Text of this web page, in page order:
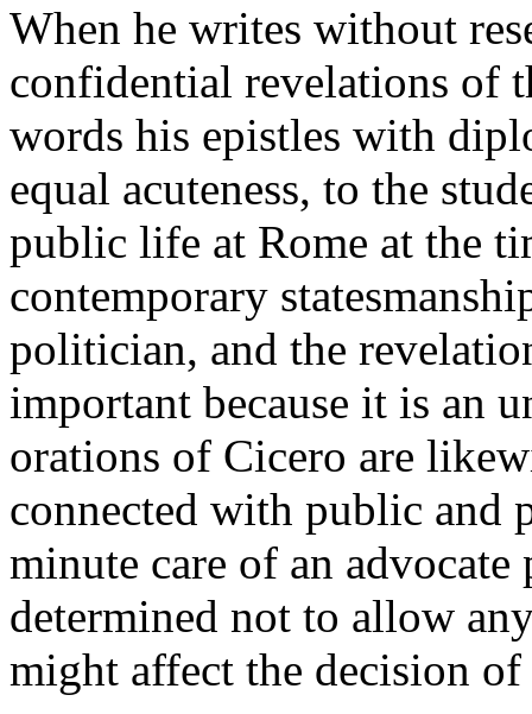
When he writes without
confidential revelations of
words his epistles with
equal acuteness, to the
public life at Rome at the
contemporary
politician, and the
important because it is an
orations of Cicero are
connected with public and
minute care of an
determined not to allow
might affect the decision of